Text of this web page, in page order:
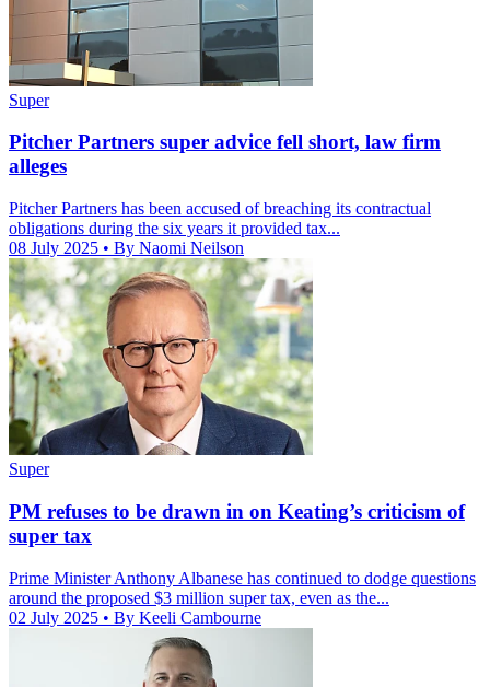
Super
Pitcher Partners super advice fell short, law firm
alleges
Pitcher Partners has been accused of breaching its contractual
obligations during the six years it provided tax...
08 July 2025 • By Naomi Neilson
Super
PM refuses to be drawn in on Keating’s criticism of
super tax
Prime Minister Anthony Albanese has continued to dodge questions
around the proposed $3 million super tax, even as the...
02 July 2025 • By Keeli Cambourne